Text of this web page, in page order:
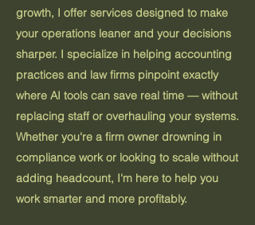
growth, I offer services designed to make
your operations leaner and your decisions
sharper. I specialize in helping accounting
practices and law firms pinpoint exactly
where AI tools can save real time — without
replacing staff or overhauling your systems.
Whether you're a firm owner drowning in
compliance work or looking to scale without
adding headcount, I'm here to help you
work smarter and more profitably.